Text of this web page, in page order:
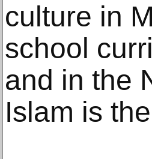
culture in
school
and in the
Islam is